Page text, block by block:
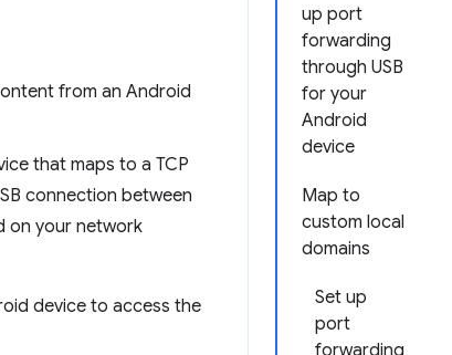
up port
forwarding
through USB
for your
Android
device
Map to
custom local
domains
Set up
port
forwarding
from an Android
that maps to a TCP
connection between
on your network
device to access the